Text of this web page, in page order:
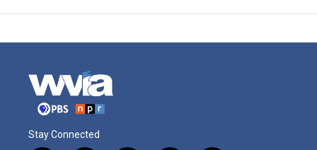
Stay Connected